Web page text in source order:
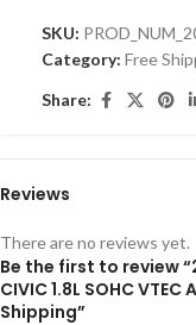
SKU:
Category: Free
Share:
Reviews
There are no reviews yet.
Be the first to review
CIVIC 1.8L SOHC
Shipping”